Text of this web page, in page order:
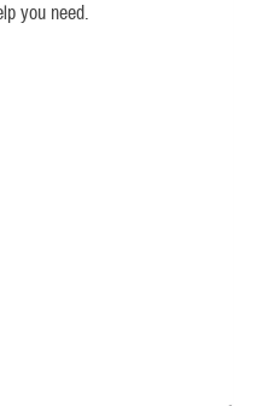
you need.